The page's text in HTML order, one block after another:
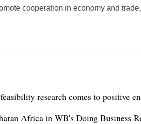
cooperation in economy and
research comes to positive
Africa in WB's Doing Business